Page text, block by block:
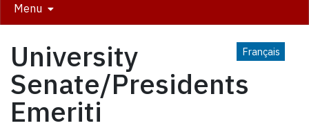
Menu
Français
University
Senate/Presidents
Emeriti